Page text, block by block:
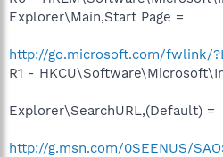
Explorer\Main,Start Page =
http://go.microsoft.com/fwlink/
R1 -
Explorer\SearchURL,(Default) =
http://g.msn.com/0SEENUS/